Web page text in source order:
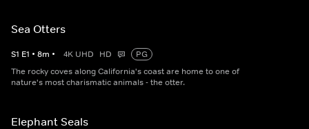
Sea Otters
S1 E1 • 8m • 4K UHD HD
PG
The rocky coves along California's coast are home to one of
nature's most charismatic animals - the otter.
Elephant Seals